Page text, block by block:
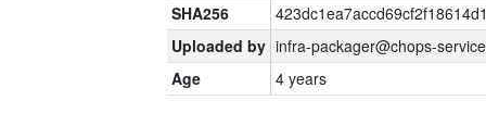
SHA256
Uploaded by infra-packager@chops-
Age
4 years